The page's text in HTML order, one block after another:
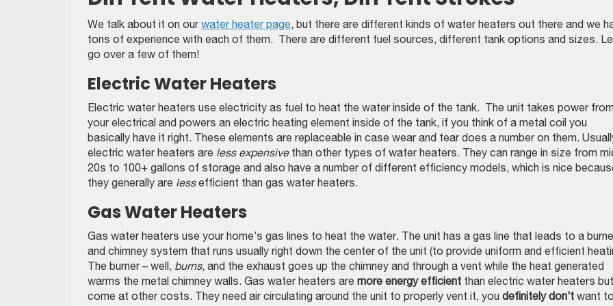
We talk about it on ourwater heater page, but there are different kinds of water heaters out there and we
tons of experience with each of them. There are different fuel sources, different tank options and sizes.
go over a few of them!
Electric Water Heaters
Electric water heaters use electricity as fuel to heat the water inside of the tank. The unit takes power
your electrical and powers an electric heating element inside of the tank, if you think of a metal coil you
basically have it right. These elements are replaceable in case wear and tear does a number on them.
electric water heaters are less expensivethan other types of water heaters. They can range in size from
20s to 100+ gallons of storage and also have a number of different efficiency models, which is nice
they generally are lessefficient than gas water heaters.
Gas Water Heaters
Gas water heaters use your home’s gas lines to heat the water. The unit has a gas line that leads to a
and chimney system that runs usually right down the center of the unit (to provide uniform and efficient
The burner – well, burns, and the exhaust goes up the chimney and through a vent while the heat generated
warms the metal chimney walls. Gas water heaters are more energy efficient than electric water heaters but
come at other costs. They need air circulating around the unit to properly vent it, you definitely don’t want